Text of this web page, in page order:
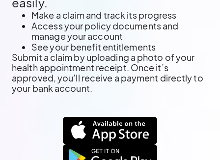
Make a claim and track its progress
Access your policy documents and
manage your account
See your benefit entitlements
Submit a claim by uploading a photo of your
health appointment receipt. Once it’s
approved, you’ll receive a payment directly to
your bank account.